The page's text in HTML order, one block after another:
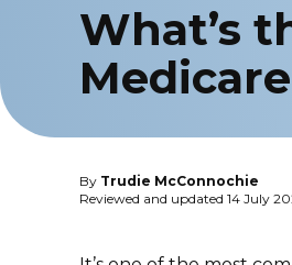
What’s
By Trudie McConnochie
Reviewed and updated 14 July